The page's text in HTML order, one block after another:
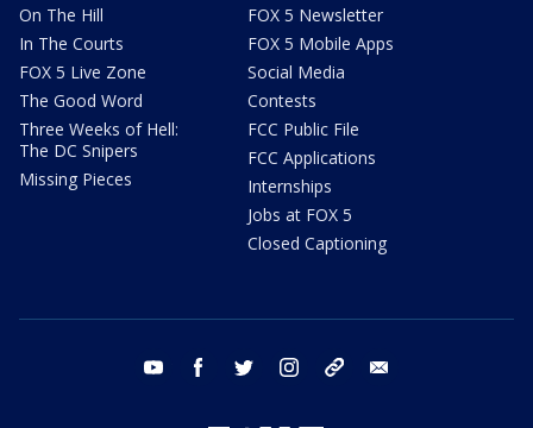
On The Hill
In The Courts
FOX 5 Live Zone
The Good Word
Three Weeks of Hell:
The DC Snipers
Missing Pieces
FOX 5 Newsletter
FOX 5 Mobile Apps
Social Media
Contests
FCC Public File
FCC Applications
Internships
Jobs at FOX 5
Closed Captioning
youtube facebook twitter instagram tiktok